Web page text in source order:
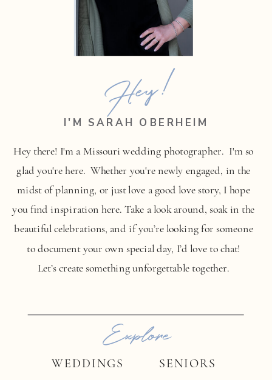
SENIORS
WEDDINGS
Explore
Hey there! I'm a Missouri wedding photographer. I'm so
glad you're here. Whether you're newly engaged, in the
midst of planning, or just love a good love story, I hope
you find inspiration here. Take a look around, soak in the
beautiful celebrations, and if you’re looking for someone
to document your own special day, I’d love to chat!
Let’s create something unforgettable together.
I'M SARAH OBERHEIM
Hey!